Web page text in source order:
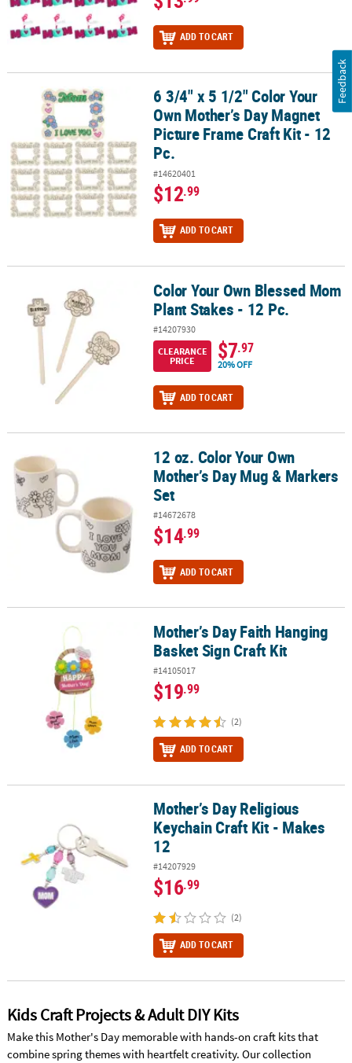
ADD TO CART
6 3/4" x 5 1/2" Color Your Own Mother’s Day Magnet Picture
6 3/4" x 5 1/2" Color Your
Own Mother’s Day Magnet
Picture Frame Craft Kit - 12
Pc.
#14620401
$12.99
ADD TO CART
Color Your Own Blessed Mom Plant Stakes - 12 Pc.
Color Your Own Blessed Mom
Plant Stakes - 12 Pc.
#14207930
CLEARANCE
PRICE
$7.97
20% OFF
ADD TO CART
12 oz. Color Your Own Mother’s Day Mug & Markers Set
12 oz. Color Your Own
Mother’s Day Mug & Markers
Set
#14672678
$14.99
ADD TO CART
Mother’s Day Faith Hanging Basket Sign Craft Kit
Mother’s Day Faith Hanging
Basket Sign Craft Kit
#14105017
$19.99
(2)
ADD TO CART
Mother’s Day Religious Keychain Craft Kit - Makes 12
Mother’s Day Religious
Keychain Craft Kit - Makes
12
#14207929
$16.99
(2)
ADD TO CART
Kids Craft Projects & Adult DIY Kits
Make this Mother's Day memorable with hands-on craft kits that
combine spring themes with heartfelt creativity. Our collection
Feedback